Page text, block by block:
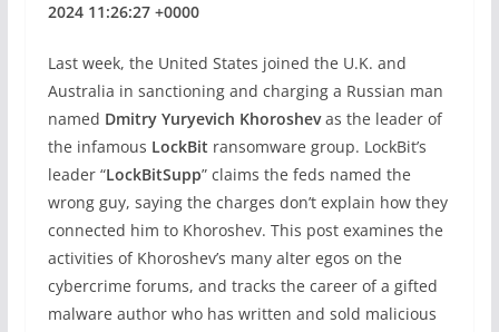
2024 11:26:27 +0000
Last week, the United States joined the U.K. and
Australia in sanctioning and charging a Russian man
named Dmitry Yuryevich Khoroshevas the leader of
the infamous LockBit ransomware group. LockBit’s
leader “LockBitSupp” claims the feds named the
wrong guy, saying the charges don’t explain how they
connected him to Khoroshev. This post examines the
activities of Khoroshev’s many alter egos on the
cybercrime forums, and tracks the career of a gifted
malware author who has written and sold malicious